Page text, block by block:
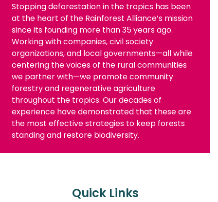
Stopping deforestation in the tropics has been
at the heart of the Rainforest Alliance’s mission
since its founding more than 35 years ago.
Working with companies, civil society
organizations, and local governments—all while
centering the voices of the rural communities
we partner with—we promote community
forestry and regenerative agriculture
throughout the tropics. Our decades of
experience have demonstrated that these are
the most effective strategies to keep forests
standing and restore biodiversity.
Quick Links